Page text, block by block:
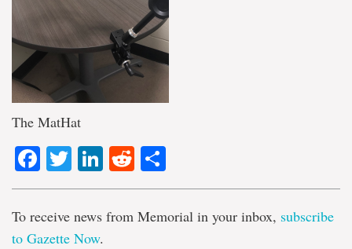
The MatHat
Facebook
TwitterLinkedIn
Reddit
To receive news from Memorial in your inbox, subscribe
to Gazette Now.